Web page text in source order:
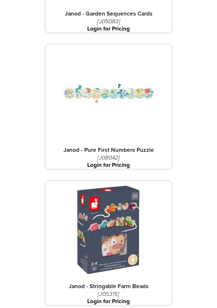
Janod - Garden Sequences Cards
[J05083]
Login for Pricing
Janod - Pure First Numbers Puzzle
[J08042]
Login for Pricing
Janod - Stringable Farm Beads
[J05315]
Login for Pricing